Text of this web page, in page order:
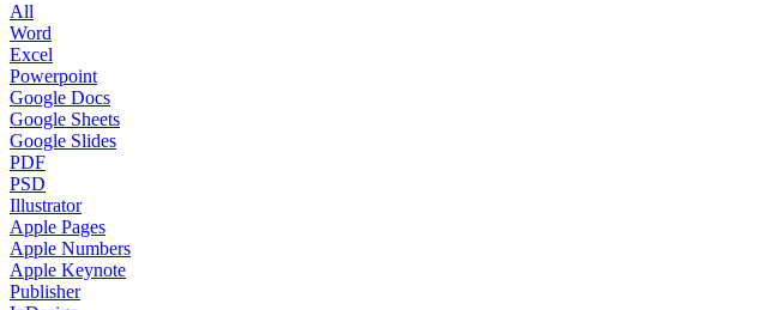
All
Word
Excel
Powerpoint
Google Docs
Google Sheets
Google Slides
PDF
PSD
Illustrator
Apple Pages
Apple Numbers
Apple Keynote
Publisher